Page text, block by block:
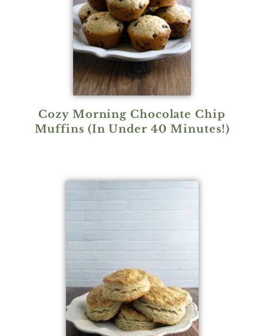
Cozy Morning Chocolate Chip
Muffins (In Under 40 Minutes!)